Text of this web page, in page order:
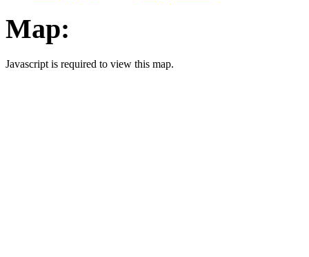
Map:
Javascript is required to view this map.